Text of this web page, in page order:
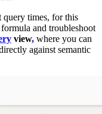
query times, for this
and troubleshoot
view, where you can
against semantic